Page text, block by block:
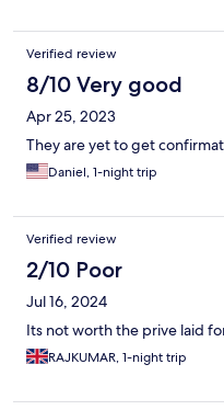
Verified review
8/10 Very good
Apr 25, 2023
They are yet to get
Daniel, 1-night trip
Verified review
2/10 Poor
Jul 16, 2024
Its not worth the prive laid
RAJKUMAR, 1-night trip